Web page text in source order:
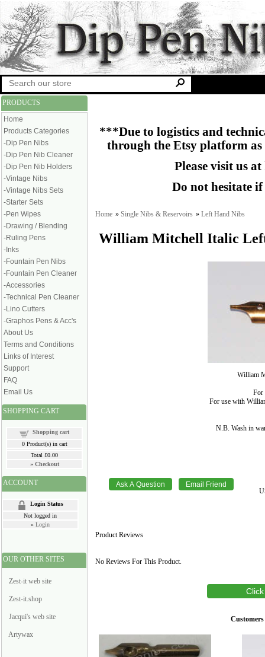
PRODUCTS
Home
Products Categories
-Dip Pen Nibs
-Dip Pen Nib Cleaner
-Dip Pen Nib Holders
-Vintage Nibs
-Vintage Nibs Sets
-Starter Sets
-Pen Wipes
-Drawing / Blending
-Ruling Pens
-Inks
-Fountain Pen Nibs
-Fountain Pen Cleaner
-Accessories
-Technical Pen Cleaner
-Lino Cutters
-Graphos Pens & Acc's
About Us
Terms and Conditions
Links of Interest
Support
FAQ
Email Us
SHOPPING CART
Shopping cart
0Product(s) in cart
Total £0.00
» Checkout
ACCOUNT
Login Status
Not logged in
» Login
OUR OTHER SITES
Zest-it web site
Zest-it.shop
Jacqui's web site
Artywax
***Due to logistics and
through the Etsy platform
Please visit us at
Do not hesitate
Home » Single Nibs & Reservoirs » Left Hand Nibs
William Mitchell Italic
William
For
For use with
N.B. Wash in
Product Reviews
No Reviews For This Product.